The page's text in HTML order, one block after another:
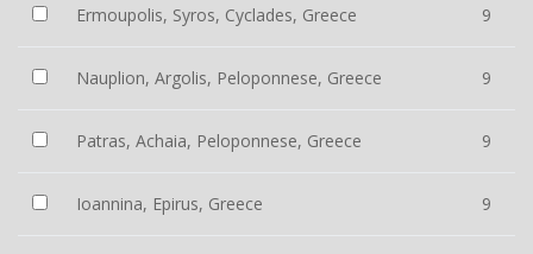
Ermoupolis, Syros, Cyclades, Greece 9
Nauplion, Argolis, Peloponnese, Greece 9
Patras, Achaia, Peloponnese, Greece 9
Ioannina, Epirus, Greece 9